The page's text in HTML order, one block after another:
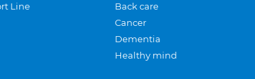
Line
Back care
Cancer
Dementia
Healthy mind